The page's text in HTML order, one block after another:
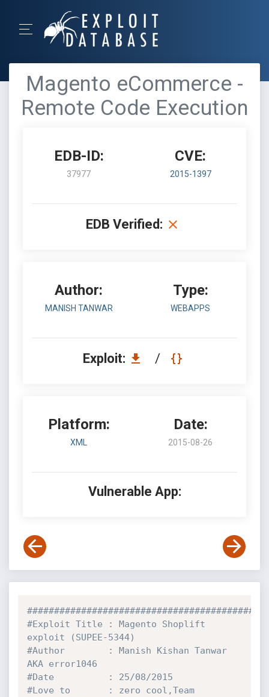
Magento eCommerce -
Remote Code Execution
EDB-ID:
37977
CVE:
2015-1397
EDB Verified:
Author:
MANISH TANWAR
Type:
WEBAPPS
Exploit: /
Platform:
XML
Date:
2015-08-26
Vulnerable App:
#Exploit Title : Magento Shoplift
exploit (SUPEE-5344)
#Author        : Manish Kishan Tanwar
AKA error1046
#Date          : 25/08/2015
#Love to       : zero cool,Team